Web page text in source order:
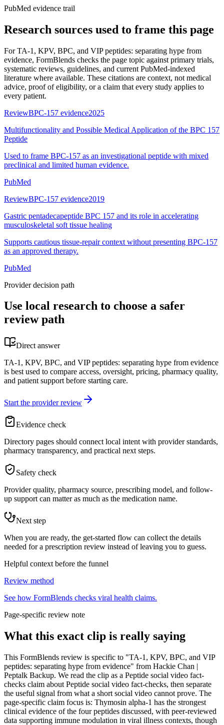
PubMed evidence trail
Research sources used to frame this page
ForTA-1, KPV, BPC, and VIP peptides: separating hype from
evidence, FormBlends checks the page topic against primary trials,
systematic reviews, guidelines, and current PubMed-indexed
literature where available. These citations are context, not medical
advice, proof of eligibility, or a claim that every study applies to
every patient.
ReviewBPC-157 evidence2025
Multifunctionality and Possible Medical Application of the BPC 157
Peptide
Used to frame BPC-157 as an investigational peptide with mixed
preclinical and limited human evidence.
PubMed
ReviewBPC-157 evidence2019
Gastric pentadecapeptide BPC 157 and its role in accelerating
musculoskeletal soft tissue healing
Supports cautious tissue-repair context without presenting BPC-157
as an approved therapy.
PubMed
Provider decision path
Use local research to choose a safer
review path
Direct answer
TA-1, KPV, BPC, and VIP peptides: separating hype from evidence
is best used to compare access, oversight, pricing, pharmacy quality,
and patient support before starting care.
Start the provider review
Evidence check
Directory pages should connect local intent with provider standards,
pharmacy transparency, and practical next steps.
Safety check
Provider quality, pharmacy source, prescribing model, and follow-
up support can matter as much as the medication name.
Next step
When you are ready, the get-started flow can collect the details
needed for a prescription review instead of leaving you to guess.
Helpful context before the funnel
Review method
See how FormBlends checks viral health claims.
Page-specific review note
What this exact clip is really saying
This FormBlends review is specific to "TA-1, KPV, BPC, and VIP
peptides: separating hype from evidence" from Hackie Chan |
Peptalk Backup. We read the clip as a Peptide social video fact-
checks claim about Peptide social video fact-checks, then separate
the useful signal from what a short social video cannot prove. The
page-specific claim focus is: Thymosin alpha-1 has the strongest
clinical evidence of the four peptides discussed, with peer-reviewed
data supporting immune modulation in viral illness contexts, though